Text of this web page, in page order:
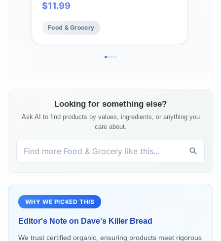
(Pack of 1)
$11.99
Food & Grocery
Looking for something else?
Ask AI to find products by values, ingredients, or anything you
care about.
WHY WE PICKED THIS
Editor's Note on Dave's Killer Bread
We trust certified organic, ensuring products meet rigorous